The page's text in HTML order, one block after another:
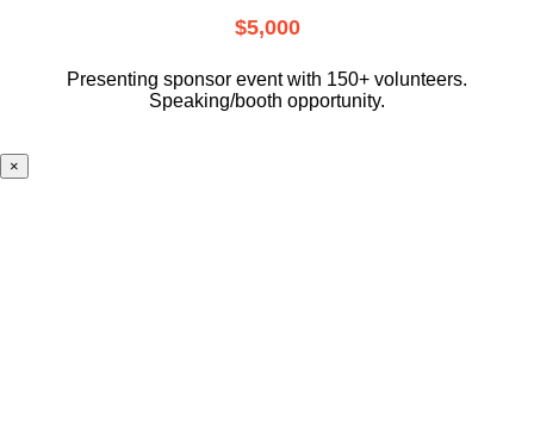
$5,000
Presenting sponsor event with 150+ volunteers.
Speaking/booth opportunity.
×